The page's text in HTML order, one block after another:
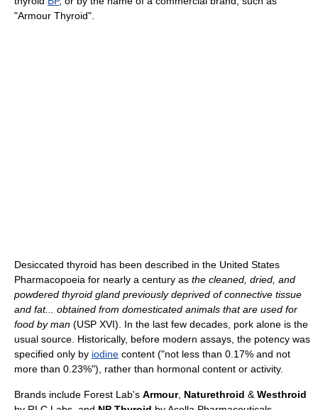
"Armour Thyroid".
Desiccated thyroid has been described in the United States
Pharmacopoeia for nearly a century as the cleaned, dried, and
powdered thyroid gland previously deprived of connective tissue
and fat... obtained from domesticated animals that are used for
food by man (USP XVI). In the last few decades, pork alone is the
usual source. Historically, before modern assays, the potency was
specified only by iodine content ("not less than 0.17% and not
more than 0.23%"), rather than hormonal content or activity.
Brands include Forest Lab's Armour, Naturethroid & Westhroid